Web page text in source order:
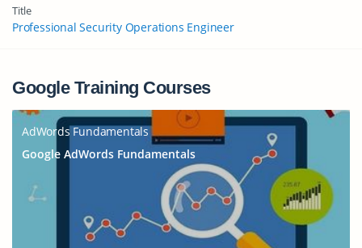
Title
Professional Security Operations Engineer
Google Training Courses
AdWords Fundamentals
Google AdWords Fundamentals